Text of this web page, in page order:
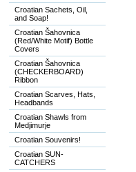
Croatian Sachets, Oil,
and Soap!
Croatian Šahovnica
(Red/White Motif) Bottle
Covers
Croatian Šahovnica
(CHECKERBOARD)
Ribbon
Croatian Scarves, Hats,
Headbands
Croatian Shawls from
Medjimurje
Croatian Souvenirs!
Croatian SUN-
CATCHERS